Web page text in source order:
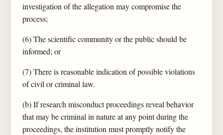
investigation of the allegation may compromise the
process;
(6) The scientific community or the public should be
informed; or
(7) There is reasonable indication of possible violations
of civil or criminal law.
(b) If research misconduct proceedings reveal behavior
that may be criminal in nature at any point during the
proceedings, the institution must promptly notify the